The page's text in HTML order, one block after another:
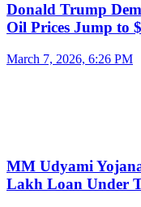
Donald Trump
Oil Prices Jump to
March 7, 2026, 6:26 PM
MM Udyami
Lakh Loan Under